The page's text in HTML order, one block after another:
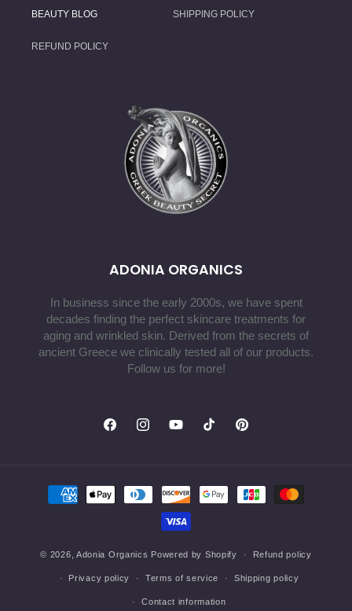
BEAUTY BLOG
REFUND POLICY
SHIPPING POLICY
ADONIA ORGANICS
In business since the early 2000s, we have spent
decades finding the perfect skincare treatments for
aging and wrinkled skin. Derived from the secrets of
ancient Greece we clinically tested all of our products.
Follow us for more!
FacebookInstagramYouTubeTikTok Pinterest
Payment
methods
© 2026, Adonia Organics Powered by Shopify Refund policy
Privacy policy Terms of service Shipping policy
Contact information